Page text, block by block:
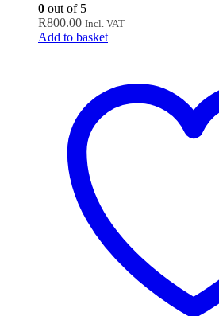
0 out of 5
R800.00 Incl. VAT
Add to basket